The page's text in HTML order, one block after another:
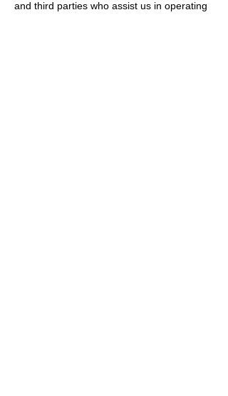
and third parties who assist us in operating